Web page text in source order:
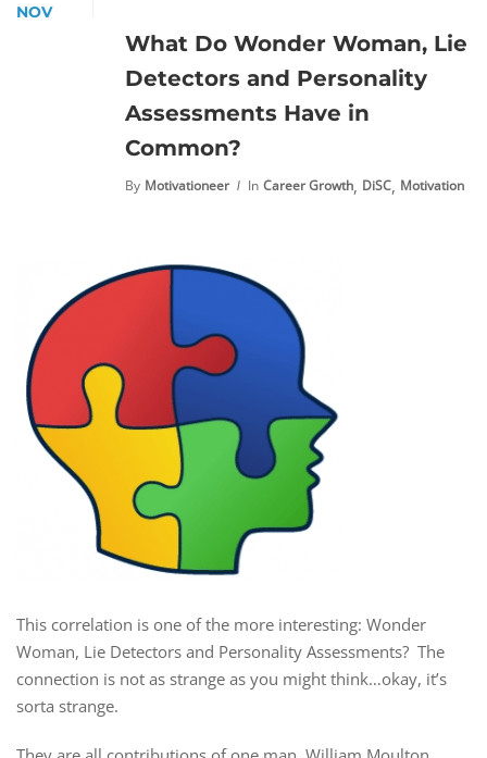
NOV
What Do Wonder Woman, Lie
Detectors and Personality
Assessments Have in
Common?
By Motivationeer In Career Growth, DiSC, Motivation
This correlation is one of the more interesting: Wonder
Woman, Lie Detectors and Personality Assessments? The
connection is not as strange as you might think…okay, it’s
sorta strange.